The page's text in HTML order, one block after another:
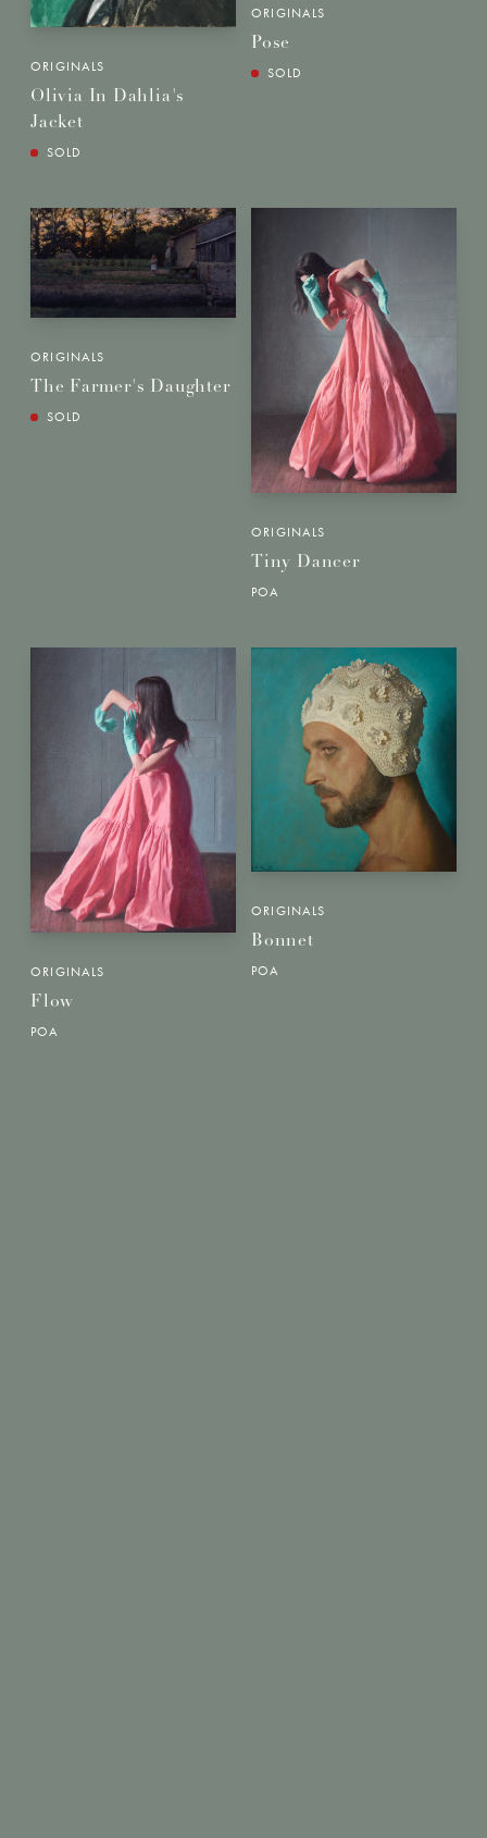
ORIGINALS
Olivia In Dahlia's
Jacket
SOLD
ORIGINALS
Pose
SOLD
ORIGINALS
The Farmer's Daughter
SOLD
ORIGINALS
Tiny Dancer
POA
ORIGINALS
Flow
POA
ORIGINALS
Bonnet
POA